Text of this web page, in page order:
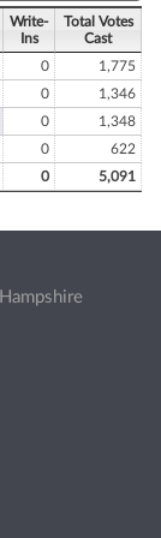
Write-
Ins
Total Votes
Cast
0
1,775
0
1,346
0
1,348
0
622
0 5,091